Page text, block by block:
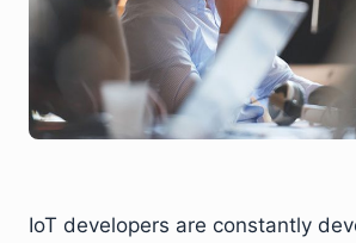
IoT developers are constantly